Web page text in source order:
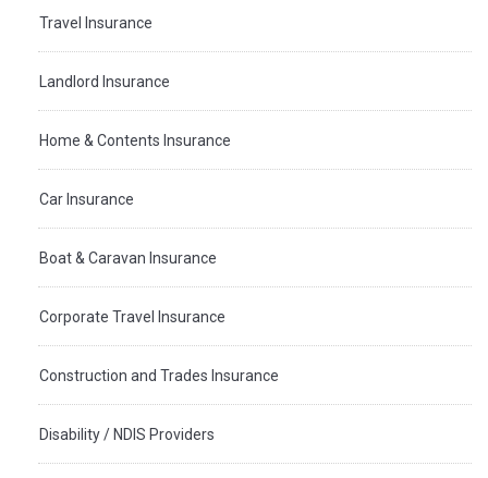
Travel Insurance
Landlord Insurance
Home & Contents Insurance
Car Insurance
Boat & Caravan Insurance
Corporate Travel Insurance
Construction and Trades Insurance
Disability / NDIS Providers